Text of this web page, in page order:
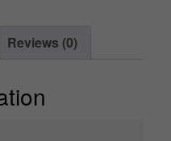
Reviews (0)